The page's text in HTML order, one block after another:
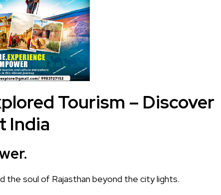
Tourism – Discover
India
the soul of Rajasthan beyond the city lights.